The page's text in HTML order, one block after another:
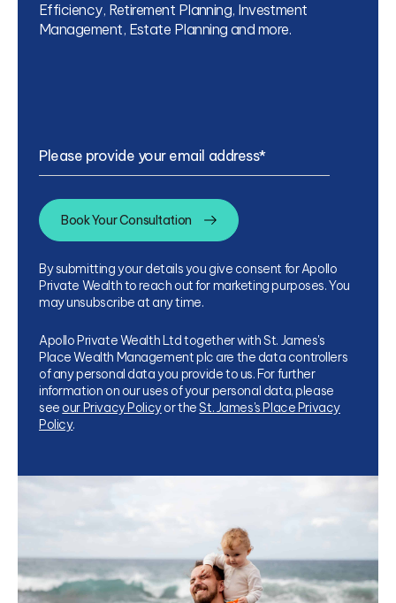
Efficiency, Retirement Planning, Investment
Management, Estate Planning and more.
Please provide your email address*
By submitting your details you give consent for Apollo
Private Wealth to reach out for marketing purposes. You
may unsubscribe at any time.
Apollo Private Wealth Ltd together with St. James's
Place Wealth Management plc are the data controllers
of any personal data you provide to us. For further
information on our uses of your personal data, please
see our Privacy Policyor theSt. James's Place Privacy
Policy.